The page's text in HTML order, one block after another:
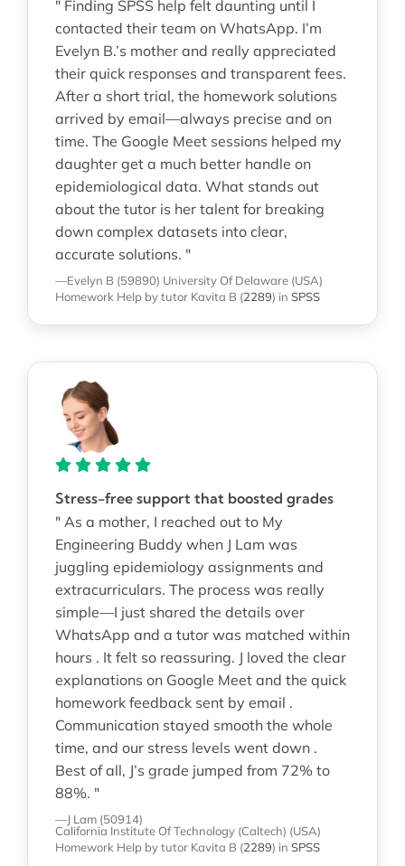
" Finding SPSS help felt daunting until I
contacted their team on WhatsApp. I’m
Evelyn B.’s mother and really appreciated
their quick responses and transparent fees.
After a short trial, the homework solutions
arrived by email—always precise and on
time. The Google Meet sessions helped my
daughter get a much better handle on
epidemiological data. What stands out
about the tutor is her talent for breaking
down complex datasets into clear,
accurate solutions. "
—Evelyn B (59890) University Of Delaware (USA)
Homework Help by tutor Kavita B (2289) in SPSS
Stress-free support that boosted grades
" As a mother, I reached out to My
Engineering Buddy when J Lam was
juggling epidemiology assignments and
extracurriculars. The process was really
simple—I just shared the details over
WhatsApp and a tutor was matched within
hours . It felt so reassuring. J loved the clear
explanations on Google Meet and the quick
homework feedback sent by email .
Communication stayed smooth the whole
time, and our stress levels went down .
Best of all, J’s grade jumped from 72% to
88%. "
—J Lam (50914)
California Institute Of Technology (Caltech) (USA)
Homework Help by tutor Kavita B (2289) in SPSS